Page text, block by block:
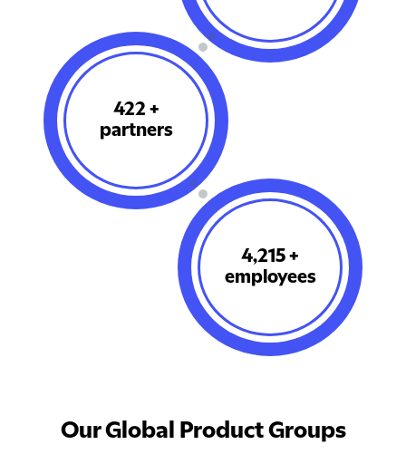
501+
partners
5,015+
employees
Our Global Product Groups